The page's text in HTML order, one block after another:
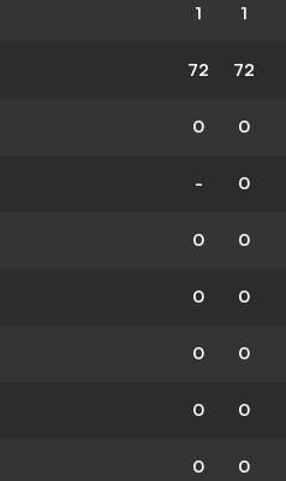
1 1
72 72
0 0
- 0
0 0
0 0
0 0
0 0
0 0